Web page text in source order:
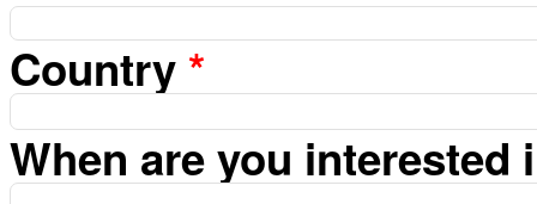
Country *
When are you